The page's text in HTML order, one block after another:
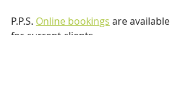
P.P.S. Online bookings are available
for current clients.